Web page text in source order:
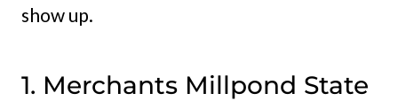
show up.
1. Merchants Millpond State